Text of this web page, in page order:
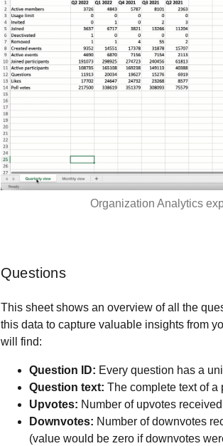
Organization Analytics
Questions
This sheet shows an overview of all the
this data to capture valuable insights from
will find:
Question ID: Every question has a
Question text: The complete text of a
Upvotes: Number of upvotes received
Downvotes: Number of downvotes
(value would be zero if downvotes